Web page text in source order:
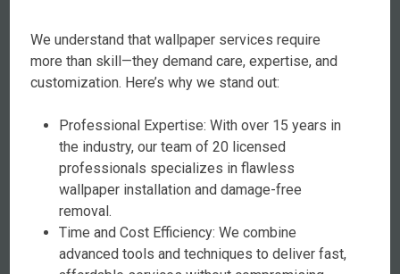
We understand that wallpaper services require
more than skill—they demand care, expertise, and
customization. Here’s why we stand out:
Professional Expertise: With over 15 years in
the industry, our team of 20 licensed
professionals specializes in flawless
wallpaper installation and damage-free
removal.
Time and Cost Efficiency: We combine
advanced tools and techniques to deliver fast,